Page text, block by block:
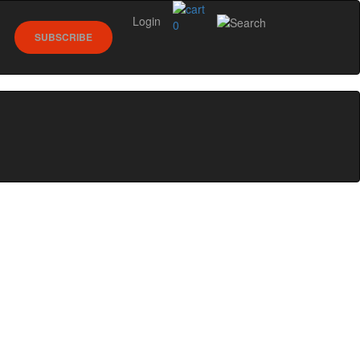
0
SUBSCRIBE
Login